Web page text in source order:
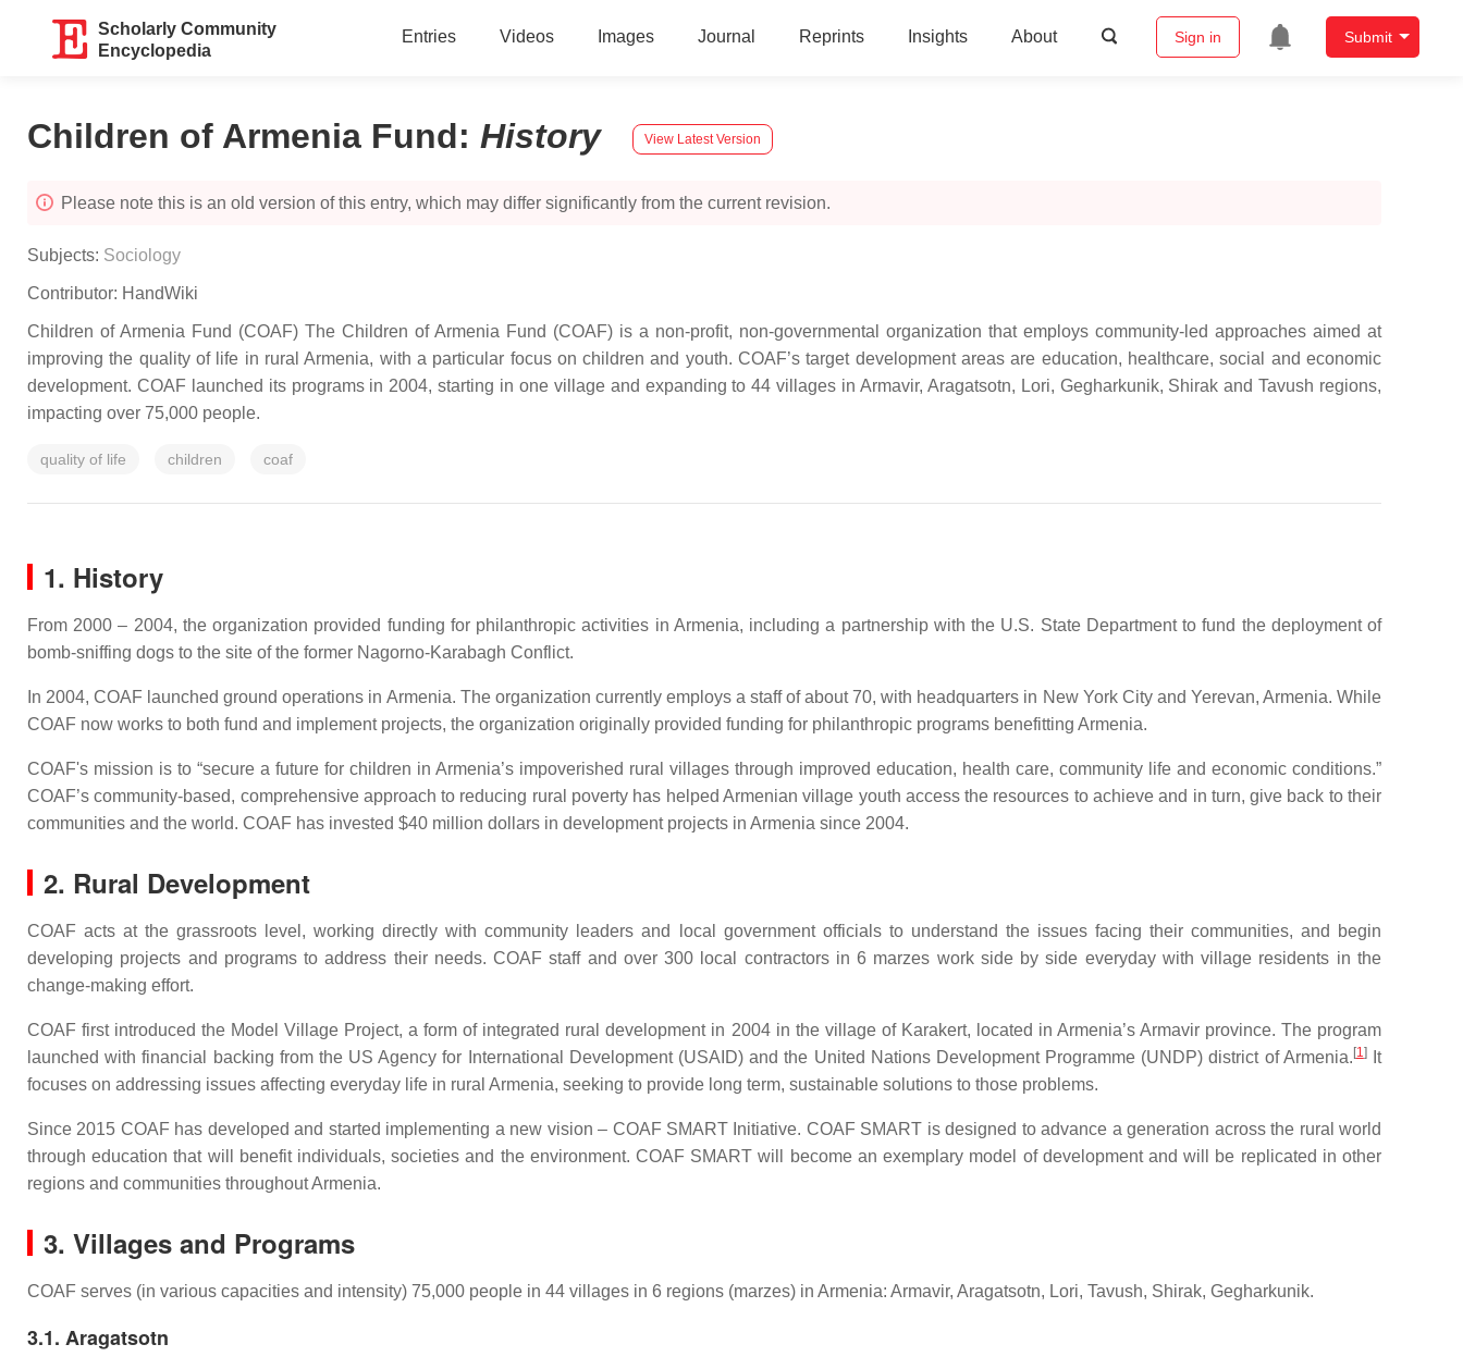
Scholarly Community
Encyclopedia
Entries Videos Images Journal Reprints Insights About Sign in Submit
Children of Armenia Fund: History View Latest Version
Please note this is an old version of this entry, which may differ significantly from the current revision.
Subjects: Sociology
Contributor: HandWiki
Children of Armenia Fund (COAF) The Children of Armenia Fund (COAF) is a non-profit, non-governmental organization that employs community-led approaches aimed at
improving the quality of life in rural Armenia, with a particular focus on children and youth. COAF’s target development areas are education, healthcare, social and economic
development. COAF launched its programs in 2004, starting in one village and expanding to 44 villages in Armavir, Aragatsotn, Lori, Gegharkunik, Shirak and Tavush regions,
impacting over 75,000 people.
quality of life children coaf
1. History
From 2000 – 2004, the organization provided funding for philanthropic activities in Armenia, including a partnership with the U.S. State Department to fund the deployment of
bomb-sniffing dogs to the site of the former Nagorno-Karabagh Conflict.
In 2004, COAF launched ground operations in Armenia. The organization currently employs a staff of about 70, with headquarters in New York City and Yerevan, Armenia. While
COAF now works to both fund and implement projects, the organization originally provided funding for philanthropic programs benefitting Armenia.
COAF's mission is to “secure a future for children in Armenia’s impoverished rural villages through improved education, health care, community life and economic conditions.”
COAF’s community-based, comprehensive approach to reducing rural poverty has helped Armenian village youth access the resources to achieve and in turn, give back to their
communities and the world. COAF has invested $40 million dollars in development projects in Armenia since 2004.
2. Rural Development
COAF acts at the grassroots level, working directly with community leaders and local government officials to understand the issues facing their communities, and begin
developing projects and programs to address their needs. COAF staff and over 300 local contractors in 6 marzes work side by side everyday with village residents in the
change-making effort.
COAF first introduced the Model Village Project, a form of integrated rural development in 2004 in the village of Karakert, located in Armenia’s Armavir province. The program
launched with financial backing from the US Agency for International Development (USAID) and the United Nations Development Programme (UNDP) district of Armenia. [1]It
focuses on addressing issues affecting everyday life in rural Armenia, seeking to provide long term, sustainable solutions to those problems.
Since 2015 COAF has developed and started implementing a new vision – COAF SMART Initiative. COAF SMART is designed to advance a generation across the rural world
through education that will benefit individuals, societies and the environment. COAF SMART will become an exemplary model of development and will be replicated in other
regions and communities throughout Armenia.
3. Villages and Programs
COAF serves (in various capacities and intensity) 75,000 people in 44 villages in 6 regions (marzes) in Armenia: Armavir, Aragatsotn, Lori, Tavush, Shirak, Gegharkunik.
3.1. Aragatsotn